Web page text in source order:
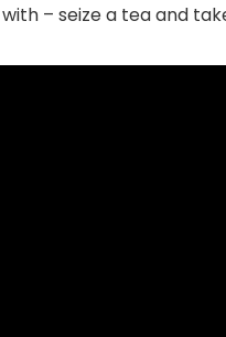
– seize a tea and